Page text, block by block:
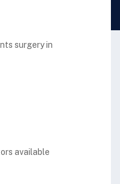
surgery in
available